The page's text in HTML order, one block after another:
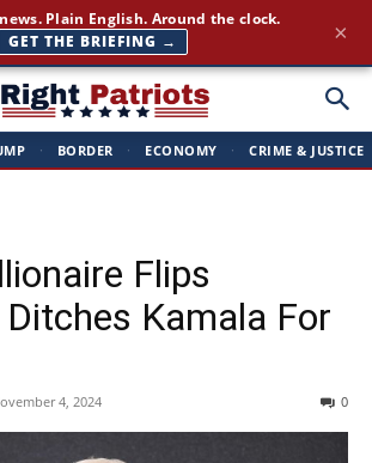
· BORDER · ECONOMY · CRIME & JUSTICE
Flips
Kamala For
4, 2024 0
following Right Patriots — daily news,
SUBSCRIBE FREE → ×